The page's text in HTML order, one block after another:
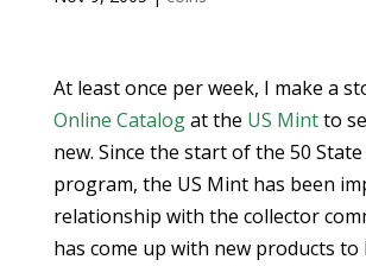
At least once per week, I make a
Online Catalogat the US Mintto
new. Since the start of the 50
program, the US Mint has been
relationship with the collector
has come up with new products to